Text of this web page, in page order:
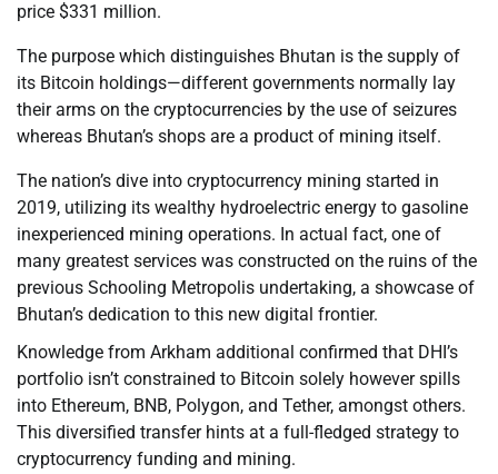
price $331 million.
The purpose which distinguishes Bhutan is the supply of
its Bitcoin holdings—different governments normally lay
their arms on the cryptocurrencies by the use of seizures
whereas Bhutan’s shops are a product of mining itself.
The nation’s dive into cryptocurrency mining started in
2019, utilizing its wealthy hydroelectric energy to gasoline
inexperienced mining operations. In actual fact, one of
many greatest services was constructed on the ruins of the
previous Schooling Metropolis undertaking, a showcase of
Bhutan’s dedication to this new digital frontier.
Knowledge from Arkham additional confirmed that DHI’s
portfolio isn’t constrained to Bitcoin solely however spills
into Ethereum, BNB, Polygon, and Tether, amongst others.
This diversified transfer hints at a full-fledged strategy to
cryptocurrency funding and mining.